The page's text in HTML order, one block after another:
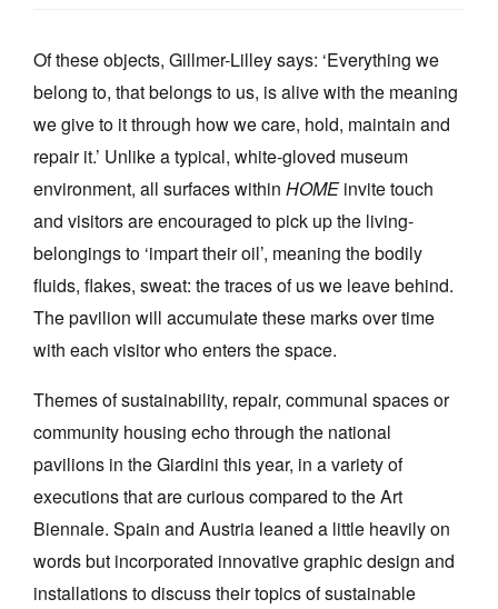
Of these objects, Gillmer-Lilley says: ‘Everything we
belong to, that belongs to us, is alive with the meaning
we give to it through how we care, hold, maintain and
repair it.’ Unlike a typical, white-gloved museum
environment, all surfaces within HOMEinvite touch
and visitors are encouraged to pick up the living-
belongings to ‘impart their oil’, meaning the bodily
fluids, flakes, sweat: the traces of us we leave behind.
The pavilion will accumulate these marks over time
with each visitor who enters the space.
Themes of sustainability, repair, communal spaces or
community housing echo through the national
pavilions in the Giardini this year, in a variety of
executions that are curious compared to the Art
Biennale. Spain and Austria leaned a little heavily on
words but incorporated innovative graphic design and
installations to discuss their topics of sustainable